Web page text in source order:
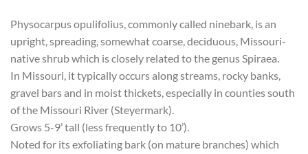
Physocarpus opulifolius, commonly called ninebark, is an
upright, spreading, somewhat coarse, deciduous, Missouri-
native shrub which is closely related to the genus Spiraea.
In Missouri, it typically occurs along streams, rocky banks,
gravel bars and in moist thickets, especially in counties south
of the Missouri River (Steyermark).
Grows 5-9’ tall (less frequently to 10’).
Noted for its exfoliating bark (on mature branches) which